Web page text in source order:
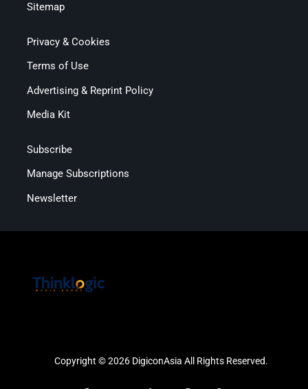
Sitemap
Privacy & Cookies
Terms of Use
Advertising & Reprint Policy
Media Kit
Subscribe
Manage Subscriptions
Newsletter
Copyright © 2026 DigiconAsia All Rights Reserved.